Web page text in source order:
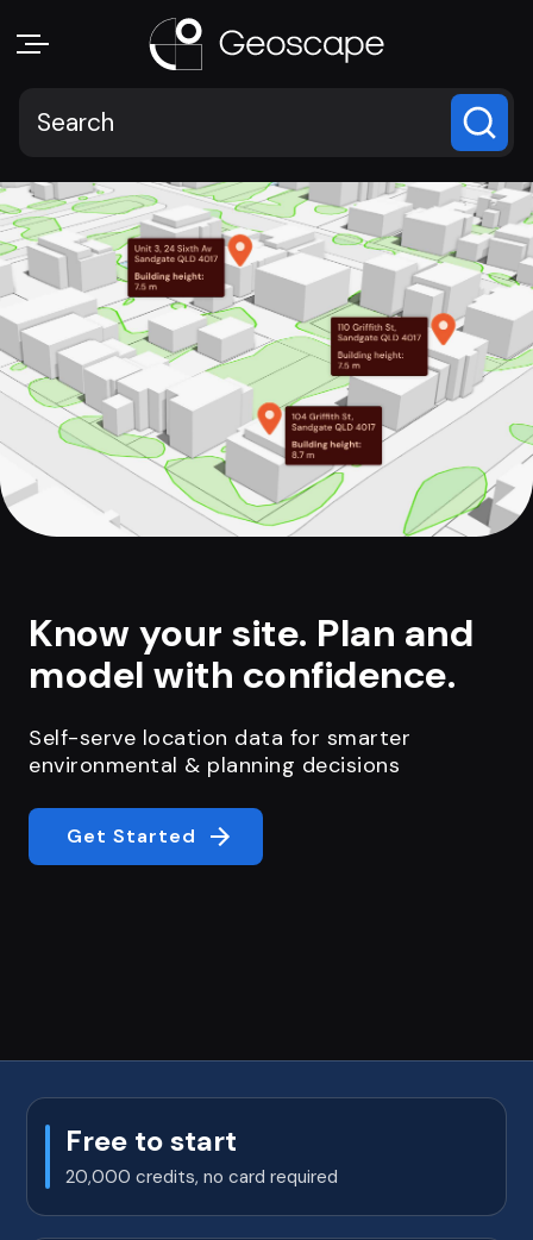
Know your site. Plan and
model with confidence.
Self-serve location data for smarter
environmental & planning decisions
Get Started
Free to start
20,000 credits, no card required